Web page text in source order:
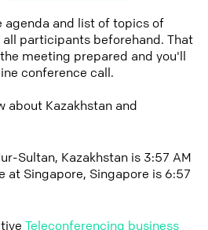
agenda and list of topics of
participants beforehand. That
meeting prepared and you'll
conference call.
about Kazakhstan and
Sultan, Kazakhstan is 3:57 AM
at Singapore, Singapore is 6:57
Teleconferencing business